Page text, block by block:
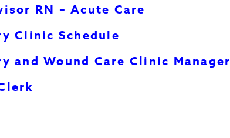
RN – Acute Care
Clinic Schedule
and Wound Care Clinic Manager